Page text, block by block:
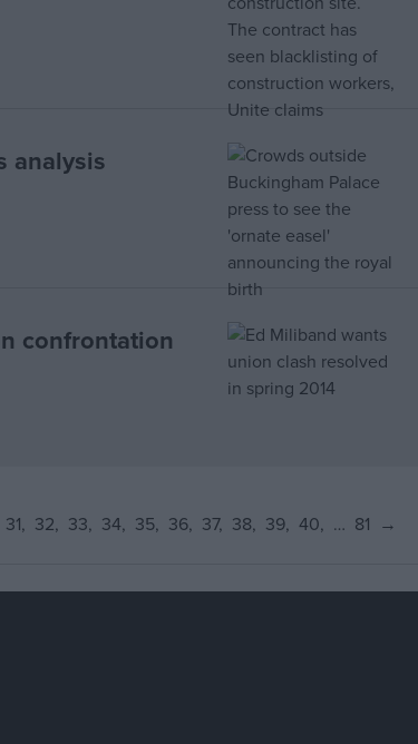
analysis
confrontation
31 32 33 34 35 36 37 38 39 40 … 81 →